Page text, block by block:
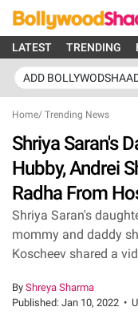
LATEST TRENDING
ADD
Home/ Trending News
Shriya Saran's
Hubby, Andrei
Radha From
Shriya Saran's
mommy and daddy
Koscheev shared a
By Shreya Sharma
Published: Jan 10, 2022 •